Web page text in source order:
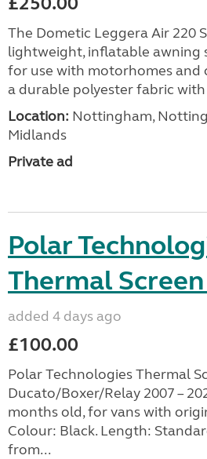
The Dometic Leggera Air 220
lightweight, inflatable awning
for use with motorhomes and
a durable polyester fabric with
Location: Nottingham,
Midlands
Private ad
Polar
Thermal
added 4 days ago
£100.00
Polar Technologies Thermal
Ducato/Boxer/Relay 2007 –
months old, for vans with
Colour: Black. Length:
from...